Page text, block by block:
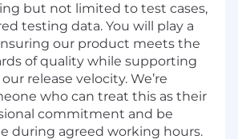
but not limited to test cases,
testing data. You will play a
our product meets the
of quality while supporting
release velocity. We’re
who can treat this as their
commitment and be
during agreed working hours.